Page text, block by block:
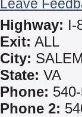
Leave
Highway: I-
Exit: ALL
City: SALEM
State: VA
Phone:
Phone 2: